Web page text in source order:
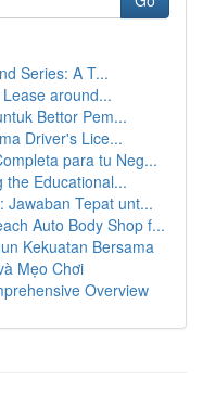
Series: A T...
around...
Bettor Pem...
Driver's Lice...
para tu Neg...
the Educational...
Jawaban Tepat unt...
Auto Body Shop f...
Kekuatan Bersama
Mẹo Chơi
Overview